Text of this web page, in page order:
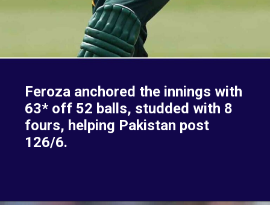
Feroza anchored the innings with
63* off 52 balls, studded with 8
fours, helping Pakistan post
126/6.